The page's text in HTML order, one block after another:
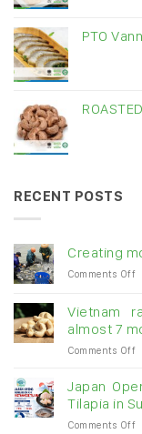
PTO
RECENT POSTS
Creating
Comments Offon
Vietnam
almost 7
Comments Offon
Japan
Tilapia in
Comments Offon